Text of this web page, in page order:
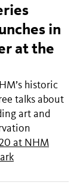
in
at the
historic
talks about
art and
at NHM